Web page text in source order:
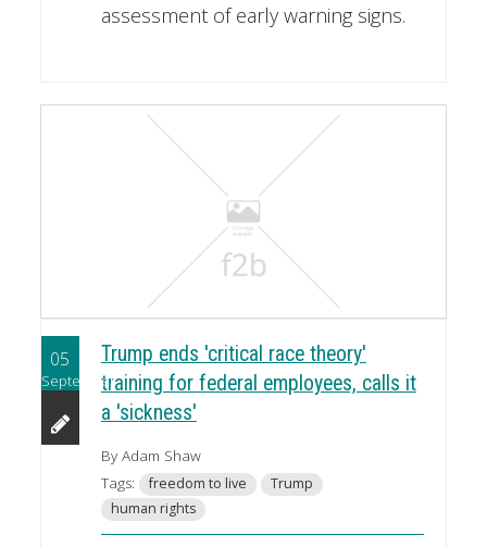
assessment of early warning signs.
05
September
Trump ends 'critical race theory'
training for federal employees, calls it
a 'sickness'
By Adam Shaw
Tags:
freedom to live
Trump
human rights